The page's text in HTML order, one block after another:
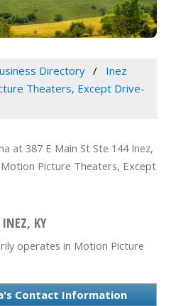
Directory
Inez
Theaters, Except Drive-
at 387 E Main St Ste 144 Inez,
Picture Theaters, Except
KY
operates in Motion Picture
Contact Information